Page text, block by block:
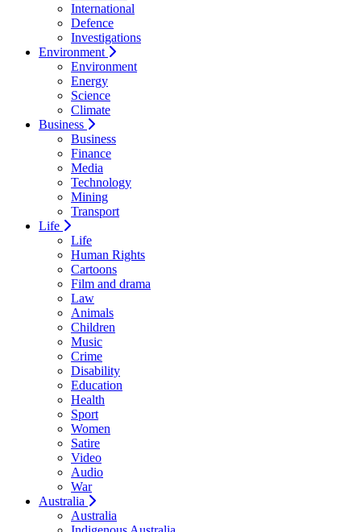
International
Defence
Investigations
Environment
Environment
Energy
Science
Climate
Business
Business
Finance
Media
Technology
Mining
Transport
Life
Life
Human Rights
Cartoons
Film and drama
Law
Animals
Children
Music
Crime
Disability
Education
Health
Sport
Women
Satire
Video
Audio
War
Australia
Australia